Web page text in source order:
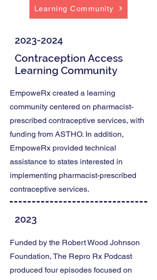
Learning Community
2023-2024
Contraception Access
Learning Community
EmpoweRx created a learning
community centered on pharmacist-
prescribed contraceptive services, with
funding from ASTHO. In addition,
EmpoweRx provided technical
assistance to states interested in
implementing pharmacist-prescribed
contraceptive services.
2023
Funded by the Robert Wood Johnson
Foundation, The Repro Rx Podcast
produced four episodes focused on